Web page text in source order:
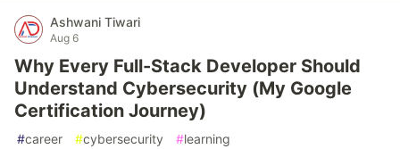
Ashwani Tiwari
Aug 6
Why Every Full-Stack Developer Should
Understand Cybersecurity (My Google
Certification Journey)
#career #cybersecurity #learning